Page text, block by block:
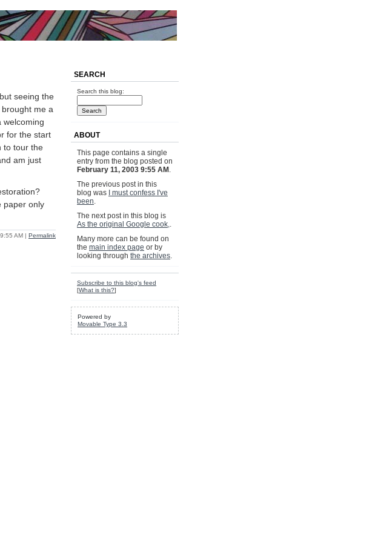
seeing the
me a
welcoming
for the start
to tour the
am just
paper only
AM | Permalink
SEARCH
Search this blog:
ABOUT
This page contains a single
entry from the blog posted on
February 11, 2003 9:55 AM .
The previous post in this
blog was
I must confess I've
been.
The next post in this blog is
As the original Google cook,.
Many more can be found on
the main index page or by
looking through the archives.
Subscribe to this blog's feed
[What is this?]
Powered by
Movable Type 3.3